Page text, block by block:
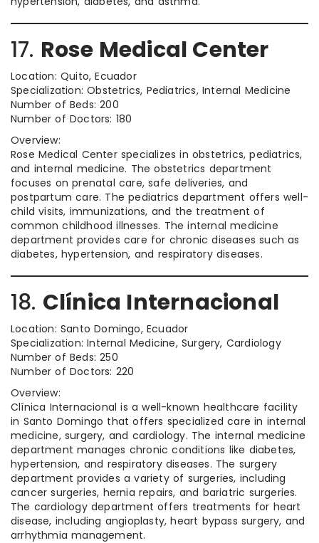
17. Rose Medical Center
Location: Quito, Ecuador
Specialization: Obstetrics, Pediatrics, Internal Medicine
Number of Beds: 200
Number of Doctors: 180
Overview:
Rose Medical Center specializes in obstetrics, pediatrics,
and internal medicine. The obstetrics department
focuses on prenatal care, safe deliveries, and
postpartum care. The pediatrics department offers well-
child visits, immunizations, and the treatment of
common childhood illnesses. The internal medicine
department provides care for chronic diseases such as
diabetes, hypertension, and respiratory diseases.
18. Clínica Internacional
Location: Santo Domingo, Ecuador
Specialization: Internal Medicine, Surgery, Cardiology
Number of Beds: 250
Number of Doctors: 220
Overview:
Clínica Internacional is a well-known healthcare facility
in Santo Domingo that offers specialized care in internal
medicine, surgery, and cardiology. The internal medicine
department manages chronic conditions like diabetes,
hypertension, and respiratory diseases. The surgery
department provides a variety of surgeries, including
cancer surgeries, hernia repairs, and bariatric surgeries.
The cardiology department offers treatments for heart
disease, including angioplasty, heart bypass surgery, and
arrhythmia management.